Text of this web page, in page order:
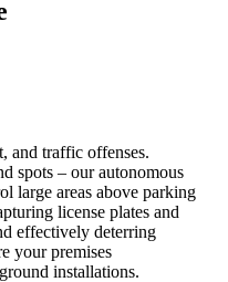
and traffic offenses.
spots – our autonomous
large areas above parking
license plates and
effectively deterring
your premises
installations.